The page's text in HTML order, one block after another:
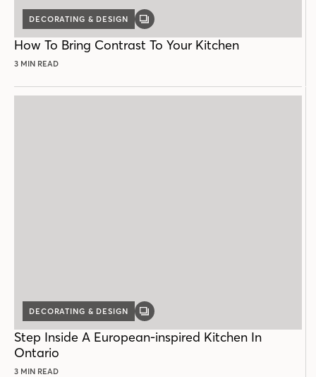
DECORATING & DESIGN
GALLERY
How To Bring Contrast To Your Kitchen
3 MIN READ
DECORATING & DESIGN
GALLERY
Step Inside A European-inspired Kitchen In
Ontario
3 MIN READ